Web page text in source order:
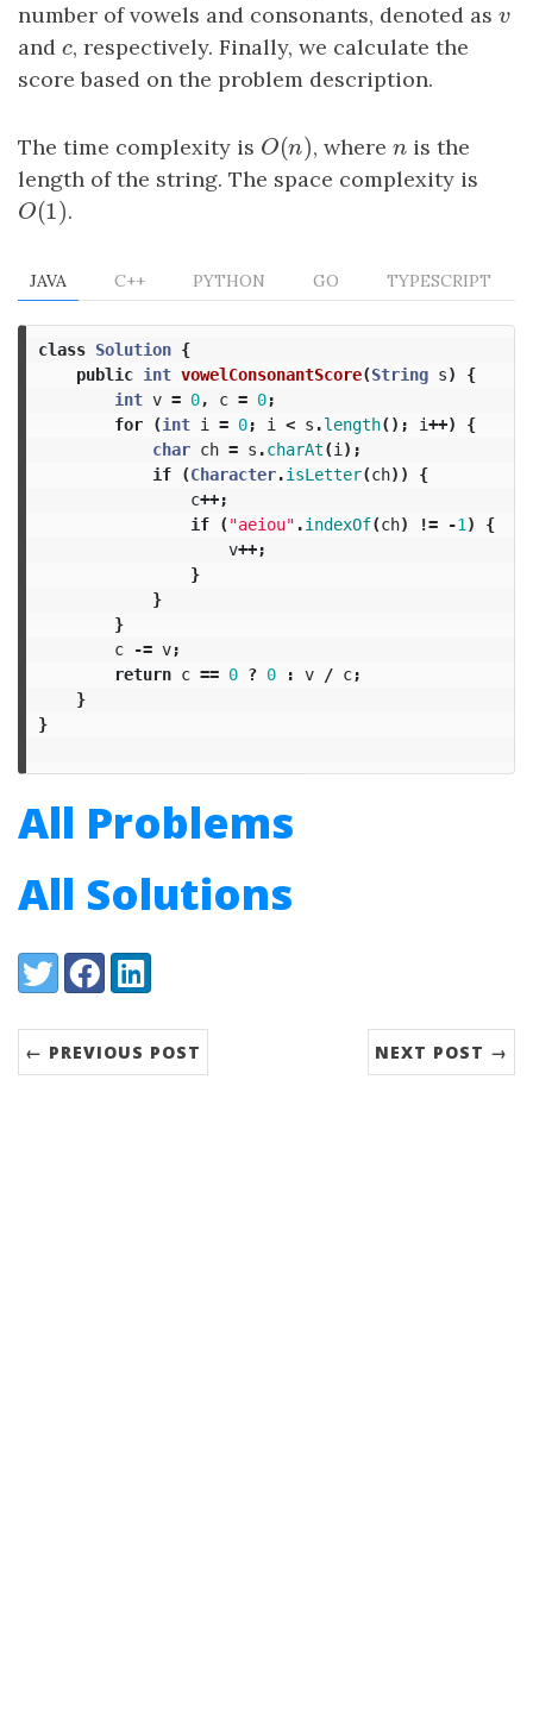
number of vowels and consonants, denoted as v
v
and c
c, respectively. Finally, we calculate the
score based on the problem description.
The time complexity is O(n)
O(n), where n
nis the
length of the string. The space complexity is
O(1)
O(1) .
JAVA C++ PYTHON GO TYPESCRIPT
class Solution {
public int vowelConsonantScore(String s)
{
int v = 0, c = 0;
for
(int i = 0; i < s .length(); i++)
{
char ch = s .charAt(i );
if
(Character.isLetter(ch))
{
c++;
if
( "aeiou" .indexOf(ch) != -1 )
{
v++;
}
}
}
c
-= v;
return c == 0 ? 0 : v / c;
}
}
All Problems
All Solutions
Share:
TwitterFacebookLinkedIn
← PREVIOUS POST NEXT POST →